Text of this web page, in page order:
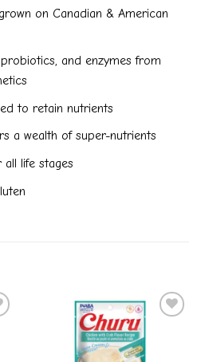
on Canadian & American
and enzymes from
to retain nutrients
a wealth of super-nutrients
life stages